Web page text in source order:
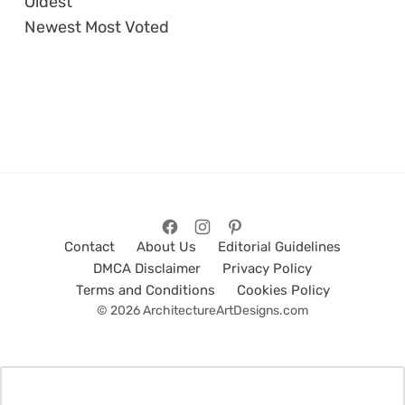
Newest Most Voted
Contact About Us
Editorial Guidelines
DMCA Disclaimer
Privacy Policy
Terms and Conditions
Cookies Policy
© 2026 ArchitectureArtDesigns.com